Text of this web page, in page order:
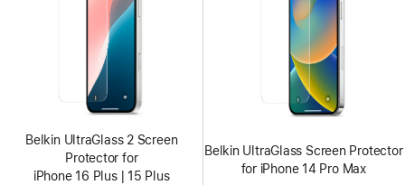
Belkin UltraGlass 2 Screen
Protector for
iPhone 16 Plus | 15 Plus
Belkin UltraGlass Screen Protector
for iPhone 14 Pro Max